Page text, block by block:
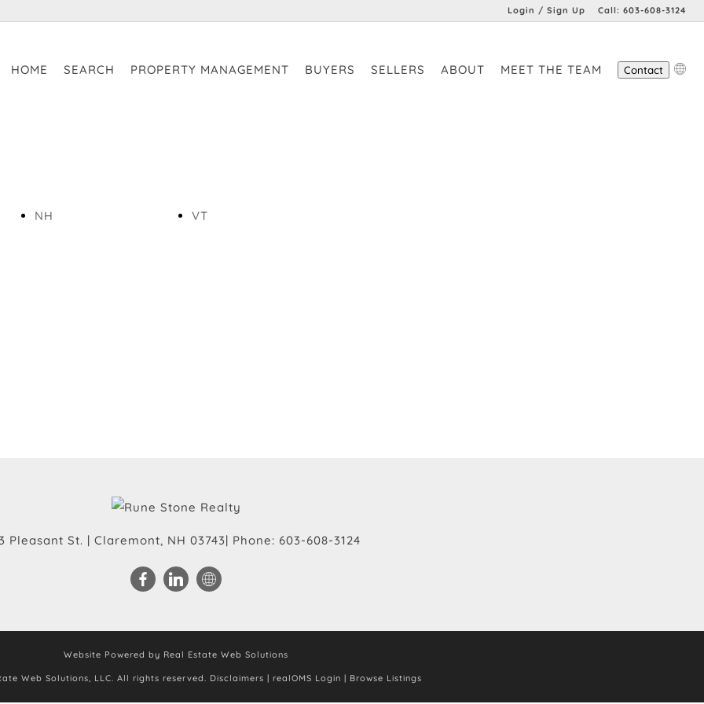
Login / Sign Up Call: 603-608-3124
HOME SEARCH PROPERTY MANAGEMENT BUYERS SELLERS ABOUT MEET THE TEAM Contact
NH VT
Pleasant St. | Claremont, NH 03743| Phone: 603-608-3124
Website Powered by Real Estate Web Solutions
Web Solutions, LLC. All rights reserved. Disclaimers | realOMS Login | Browse Listings